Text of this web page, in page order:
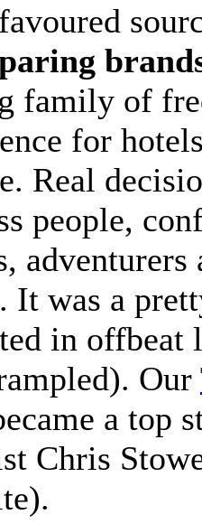
family of
for
Real
people,
It was a
in offbeat
Our
a top
Chris